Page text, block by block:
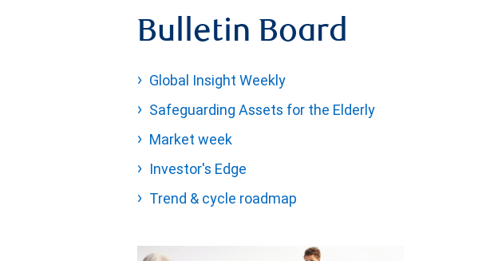
Bulletin Board
Global Insight Weekly
Safeguarding Assets for the Elderly
Market week
Investor's Edge
Trend & cycle roadmap